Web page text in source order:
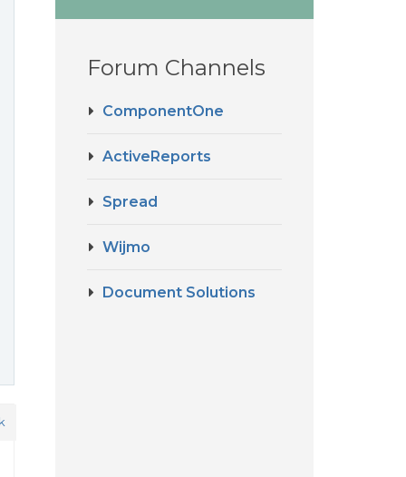
Forum Channels
ComponentOne
ActiveReports
Spread
Wijmo
Document Solutions